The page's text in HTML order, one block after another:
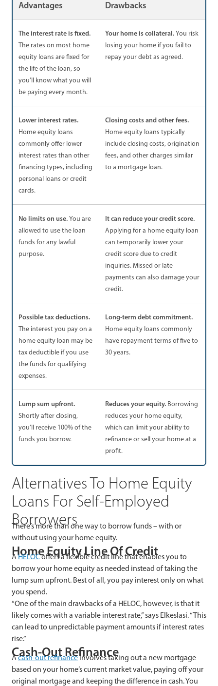
Advantages Drawbacks
The interest rate is fixed.
The rates on most home
equity loans are fixed for
the life of the loan, so
you’ll know what you will
be paying every month.
Your home is collateral.You risk
losing your home if you fail to
repay your debt as agreed.
Lower interest rates.
Home equity loans
commonly offer lower
interest rates than other
financing types, including
personal loans or credit
cards.
Closing costs and other fees.
Home equity loans typically
include closing costs, origination
fees, and other charges similar
to a mortgage loan.
No limits on use.You are
allowed to use the loan
funds for any lawful
purpose.
It can reduce your credit score.
Applying for a home equity loan
can temporarily lower your
credit score due to credit
inquiries. Missed or late
payments can also damage your
credit.
Possible tax deductions.
The interest you pay on a
home equity loan may be
tax deductible if you use
the funds for qualifying
expenses.
Long-term debt commitment.
Home equity loans commonly
have repayment terms of five to
30 years.
Lump sum upfront.
Shortly after closing,
you’ll receive 100% of the
funds you borrow.
Reduces your equity. Borrowing
reduces your home equity,
which can limit your ability to
refinance or sell your home at a
profit.
Alternatives To Home Equity
Loans For Self-Employed
Borrowers
There’s more than one way to borrow funds – with or
without using your home equity.
Home Equity Line Of Credit
AHELOCoffers a flexible credit line that enables you to
borrow your home equity as needed instead of taking the
lump sum upfront. Best of all, you pay interest only on what
you spend.
“One of the main drawbacks of a HELOC, however, is that it
likely comes with a variable interest rate,” says Elkeslasi. “This
can lead to unpredictable payment amounts if interest rates
rise.”
Cash-Out Refinance
Acash-out refinanceinvolves taking out a new mortgage
based on your home’s current market value, paying off your
original mortgage and keeping the difference in cash. You